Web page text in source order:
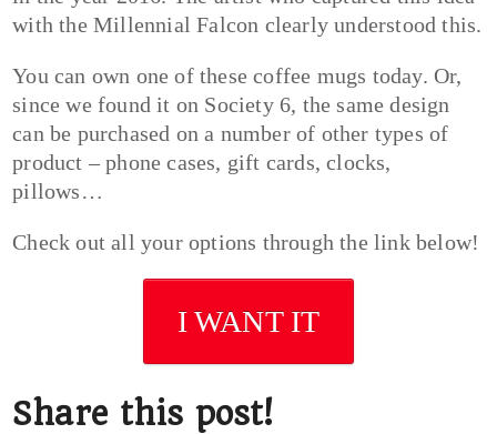
with the Millennial Falcon clearly understood this.
You can own one of these coffee mugs today. Or,
since we found it on Society 6, the same design
can be purchased on a number of other types of
product – phone cases, gift cards, clocks,
pillows…
Check out all your options through the link below!
I WANT IT
Share this post!